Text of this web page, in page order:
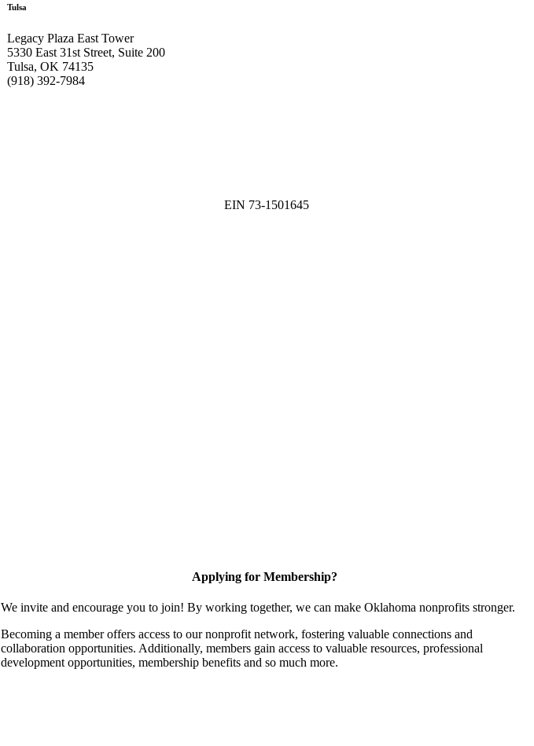
Tulsa
Legacy Plaza East Tower
5330 East 31st Street, Suite 200
Tulsa, OK 74135
(918) 392-7984
EIN 73-1501645
Applying for Membership?
We invite and encourage you to join! By working together, we can make Oklahoma nonprofits stronger.
Becoming a member offers access to our nonprofit network, fostering valuable connections and
collaboration opportunities. Additionally, members gain access to valuable resources, professional
development opportunities, membership benefits and so much more.